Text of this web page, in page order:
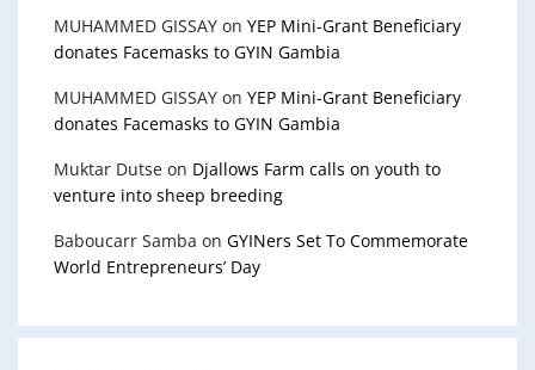
MUHAMMED GISSAY on YEP Mini-Grant Beneficiary
donates Facemasks to GYIN Gambia
MUHAMMED GISSAY on YEP Mini-Grant Beneficiary
donates Facemasks to GYIN Gambia
Muktar Dutse on Djallows Farm calls on youth to
venture into sheep breeding
Baboucarr Samba on GYINers Set To Commemorate
World Entrepreneurs’ Day